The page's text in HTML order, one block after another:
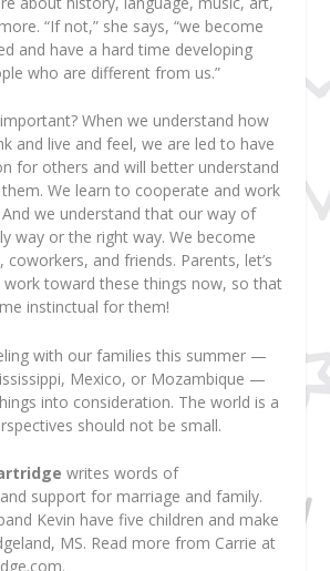
“If not,” she says, “we become
and have a hard time developing
who are different from us.”
When we understand how
and live and feel, we are led to have
for others and will better understand
We learn to cooperate and work
we understand that our way of
way or the right way. We become
and friends. Parents, let’s
work toward these things now, so that
instinctual for them!
with our families this summer —
Mexico, or Mozambique —
into consideration. The world is a
should not be small.
writes words of
support for marriage and family.
Kevin have five children and make
MS. Read more from Carrie at